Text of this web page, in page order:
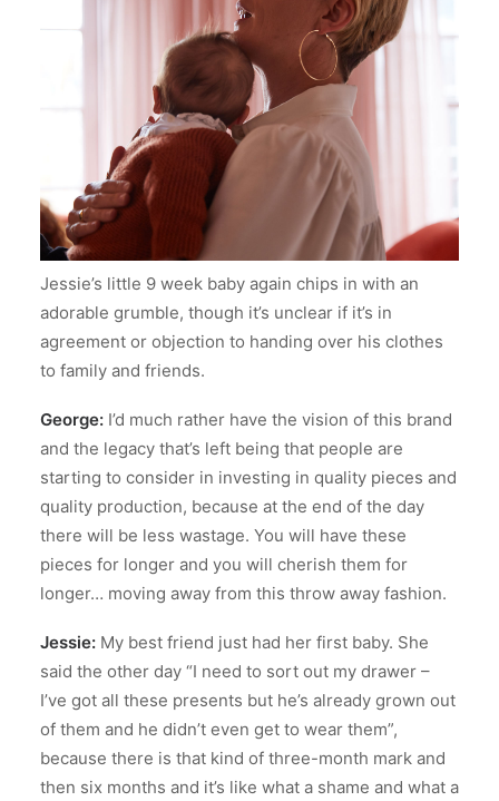
Jessie’s little 9 week baby again chips in with an
adorable grumble, though it’s unclear if it’s in
agreement or objection to handing over his clothes
to family and friends.
George: I’d much rather have the vision of this brand
and the legacy that’s left being that people are
starting to consider in investing in quality pieces and
quality production, because at the end of the day
there will be less wastage. You will have these
pieces for longer and you will cherish them for
longer… moving away from this throw away fashion.
Jessie: My best friend just had her first baby. She
said the other day “I need to sort out my drawer –
I’ve got all these presents but he’s already grown out
of them and he didn’t even get to wear them”,
because there is that kind of three-month mark and
then six months and it’s like what a shame and what a